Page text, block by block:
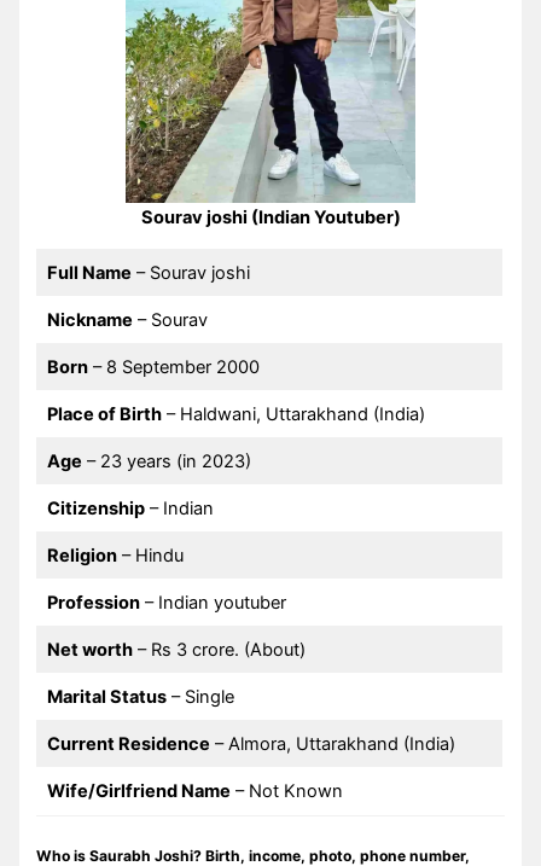
Sourav joshi (Indian Youtuber)
Full Name – Sourav joshi
Nickname – Sourav
Born– 8 September 2000
Place of Birth– Haldwani, Uttarakhand (India)
Age – 23 years (in 2023)
Citizenship– Indian
Religion– Hindu
Profession– Indian youtuber
Net worth– Rs 3 crore. (About)
Marital Status– Single
Current Residence – Almora, Uttarakhand (India)
Wife/Girlfriend Name – Not Known
Who is Saurabh Joshi? Birth, income, photo, phone number,